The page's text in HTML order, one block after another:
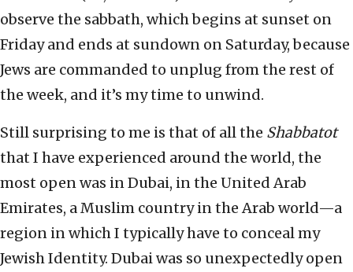
observe the sabbath, which begins at sunset on
Friday and ends at sundown on Saturday, because
Jews are commanded to unplug from the rest of
the week, and it’s my time to unwind.
Still surprising to me is that of all the Shabbatot
that I have experienced around the world, the
most open was in Dubai, in the United Arab
Emirates, a Muslim country in the Arab world—a
region in which I typically have to conceal my
Jewish Identity. Dubai was so unexpectedly open